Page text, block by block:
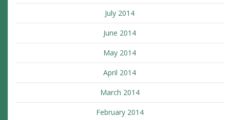
July 2014
June 2014
May 2014
April 2014
March 2014
February 2014